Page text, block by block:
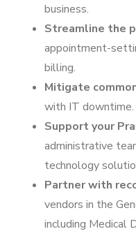
business.
Streamline the
appointment-
billing.
Mitigate
with IT downtime.
Support your
administrative
technology
Partner with
vendors in the
including Medical